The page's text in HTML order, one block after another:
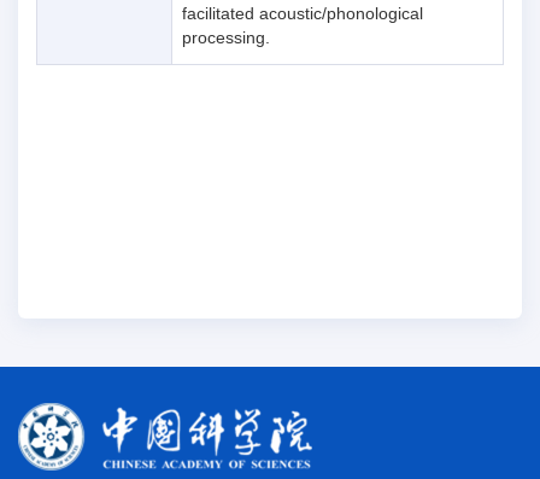
facilitated acoustic/phonological
processing.